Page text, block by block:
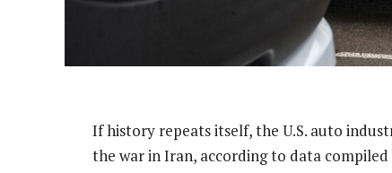
If history repeats itself, the U.S. auto
the war in Iran, according to data